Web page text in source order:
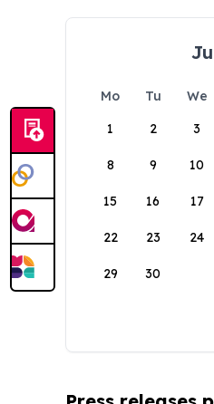
Mo Tu We
1
2 3
8 9 10
15 16 17
22 23 24
29 30